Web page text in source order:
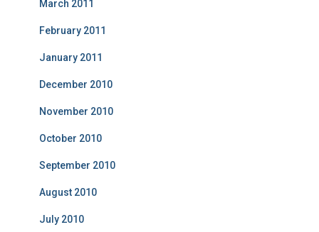
March 2011
February 2011
January 2011
December 2010
November 2010
October 2010
September 2010
August 2010
July 2010